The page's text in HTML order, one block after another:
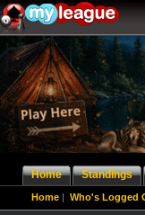
Home Standings
Home | Who's Logged